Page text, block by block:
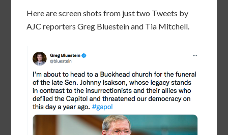
Here are screen shots from just two Tweets by
AJC reporters Greg Bluestein and Tia Mitchell.